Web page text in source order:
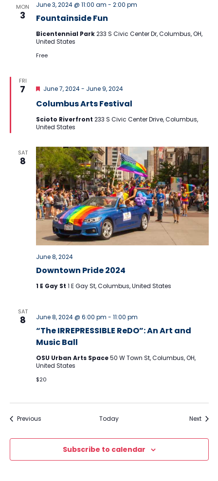
MON
3 Fountainside Fun
June 3, 2024 @ 11:00 am - 2:00 pm
Bicentennial Park233 S Civic Center Dr, Columbus, OH,
United States
Free
FRI
7
Columbus Arts Festival
Featured
June 7, 2024- June 9, 2024
Scioto Riverfront 233 S Civic Center Drive, Columbus,
United States
SAT
8
Downtown Pride 2024
June 8, 2024
1 E Gay St 1 E Gay St, Columbus, United States
SAT
8
“The IRREPRESSIBLE ReDO”: An Art and
Music Ball
June 8, 2024 @ 6:00 pm - 11:00 pm
OSU Urban Arts Space50 W Town St, Columbus, OH,
United States
$20
PreviousEvents Today Next
Subscribe to calendar